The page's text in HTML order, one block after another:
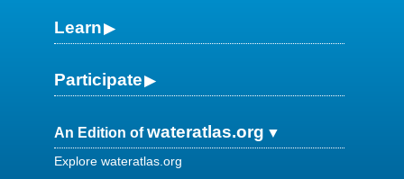
Learn
Participate
An Edition ofwateratlas.org
Explore wateratlas.org